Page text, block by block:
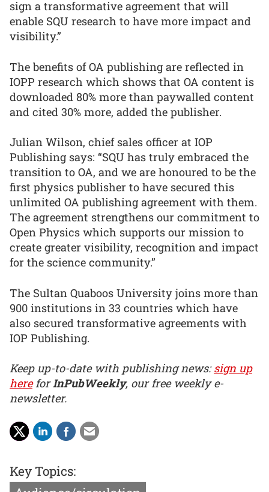
sign a transformative agreement that will
enable SQU research to have more impact and
visibility.”
The benefits of OA publishing are reflected in
IOPP research which shows that OA content is
downloaded 80% more than paywalled content
and cited 30% more, added the publisher.
Julian Wilson, chief sales officer at IOP
Publishing says: “SQU has truly embraced the
transition to OA, and we are honoured to be the
first physics publisher to have secured this
unlimited OA publishing agreement with them.
The agreement strengthens our commitment to
Open Physics which supports our mission to
create greater visibility, recognition and impact
for the science community.”
The Sultan Quaboos University joins more than
900 institutions in 33 countries which have
also secured transformative agreements with
IOP Publishing.
Keep up-to-date with publishing news:sign up
hereforInPubWeekly, our free weekly e-
newsletter.
Key Topics: